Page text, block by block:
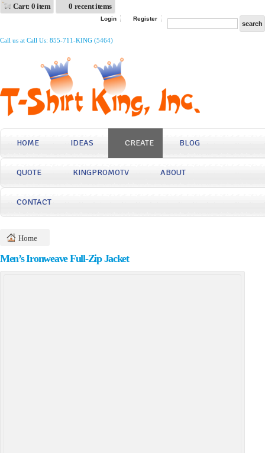
Cart: 0 item 0 recent items
Login Register
Call us at Call Us: 855-711-KING (5464)
HOME IDEAS CREATE BLOG
QUOTE KINGPROMOTV ABOUT
CONTACT
Home
Men’s Ironweave Full-Zip Jacket